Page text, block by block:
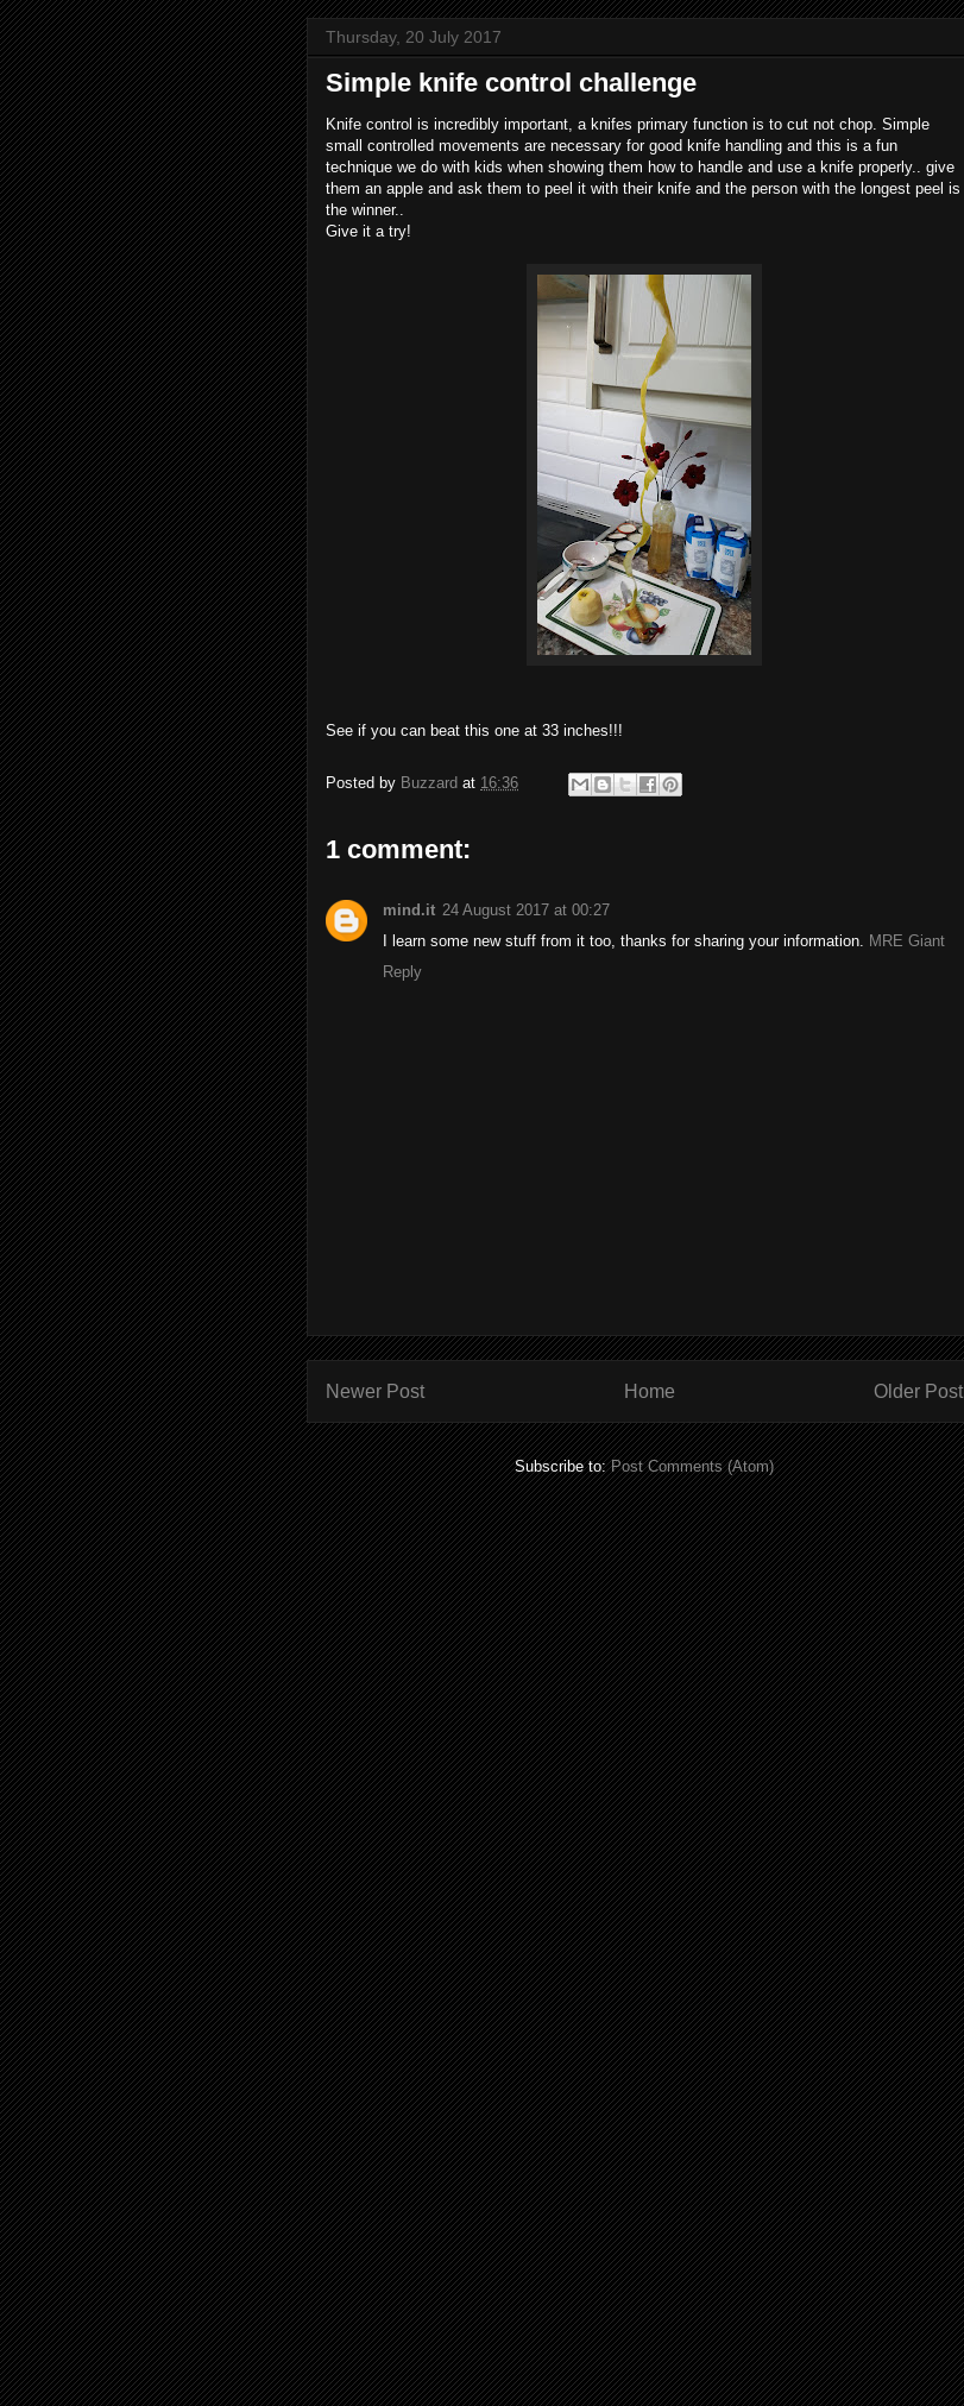
Thursday, 20 July 2017
Simple knife control challenge
Knife control is incredibly important, a knifes primary function is to cut not chop. Simple
small controlled movements are necessary for good knife handling and this is a fun
technique we do with kids when showing them how to handle and use a knife properly.. give
them an apple and ask them to peel it with their knife and the person with the longest peel is
the winner..
Give it a try!
See if you can beat this one at 33 inches!!!
Posted by Buzzard at 16:36
1 comment:
mind.it 24 August 2017 at 00:27
I learn some new stuff from it too, thanks for sharing your information. MRE Giant
Reply
Newer Post Older Post
Home
Subscribe to:Post Comments (Atom)